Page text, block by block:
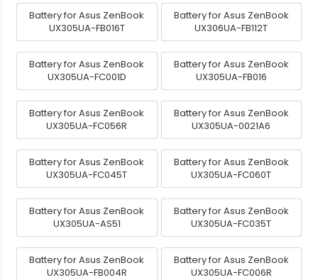
Battery for Asus ZenBook
UX305UA-FB016T
Battery for Asus ZenBook
UX306UA-FB112T
Battery for Asus ZenBook
UX305UA-FC001D
Battery for Asus ZenBook
UX305UA-FB016
Battery for Asus ZenBook
UX305UA-FC056R
Battery for Asus ZenBook
UX305UA-0021A6
Battery for Asus ZenBook
UX305UA-FC045T
Battery for Asus ZenBook
UX305UA-FC060T
Battery for Asus ZenBook
UX305UA-AS51
Battery for Asus ZenBook
UX305UA-FC035T
Battery for Asus ZenBook
UX305UA-FB004R
Battery for Asus ZenBook
UX305UA-FC006R